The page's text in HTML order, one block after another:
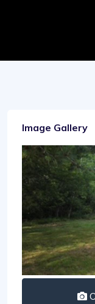
Image Gallery